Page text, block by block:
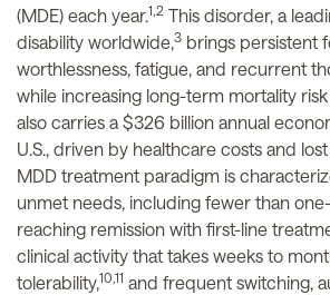
(MDE) each year.1,2 This disorder, a
disability worldwide,3 brings persistent
worthlessness, fatigue, and recurrent
while increasing long-term mortality
also carries a $326 billion annual
U.S., driven by healthcare costs and
MDD treatment paradigm is
unmet needs, including fewer than
reaching remission with first-line
clinical activity that takes weeks to
tolerability,10,11 and frequent switching,